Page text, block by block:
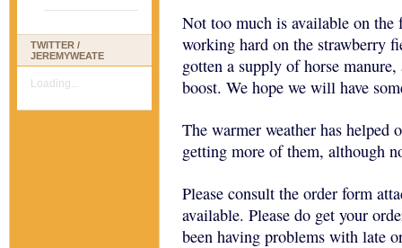
TWITTER /
JEREMYWEATE
Loading...
Not too much is available on the
working hard on the strawberry
gotten a supply of horse
boost. We hope we will have
The warmer weather has helped
getting more of them, although
Please consult the order form
available. Please do get your
been having problems with late